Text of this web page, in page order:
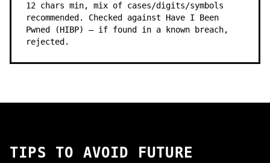
12 chars min, mix of cases/digits/symbols
recommended. Checked against Have I Been
Pwned (HIBP) — if found in a known breach,
rejected.
TIPS TO AVOID FUTURE